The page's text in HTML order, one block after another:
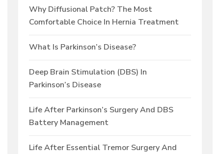
Why Diffusional Patch? The Most
Comfortable Choice In Hernia Treatment
What Is Parkinson’s Disease?
Deep Brain Stimulation (DBS) In
Parkinson’s Disease
Life After Parkinson’s Surgery And DBS
Battery Management
Life After Essential Tremor Surgery And